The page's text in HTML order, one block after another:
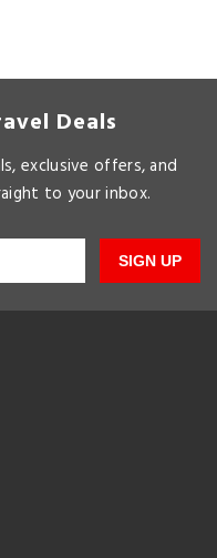
Deals
exclusive offers, and
to your inbox.
SIGN UP